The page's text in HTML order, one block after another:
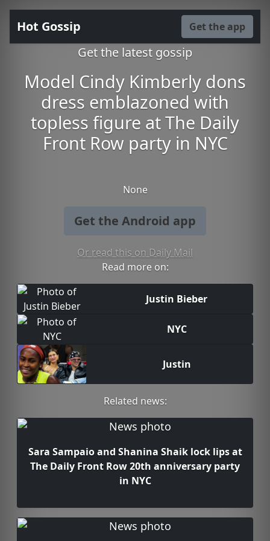
Hot Gossip Get the app
Get the latest gossip
Model Cindy Kimberly dons
dress emblazoned with
topless figure at The Daily
Front Row party in NYC
None
Get the Android app
Or read this on Daily Mail
Read more on:
Justin Bieber
NYC
Justin
Related news:
Sara Sampaio and Shanina Shaik lock lips at
The Daily Front Row 20th anniversary party
in NYC